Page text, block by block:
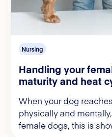
Nursing
Handling your
maturity and heat
When your dog
physically and
female dogs, this is